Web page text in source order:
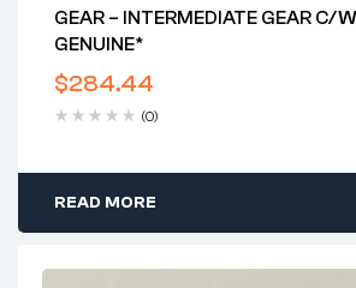
GEAR – INTERMEDIATE GEAR C/
GENUINE*
$284.44
(0)
READ MORE